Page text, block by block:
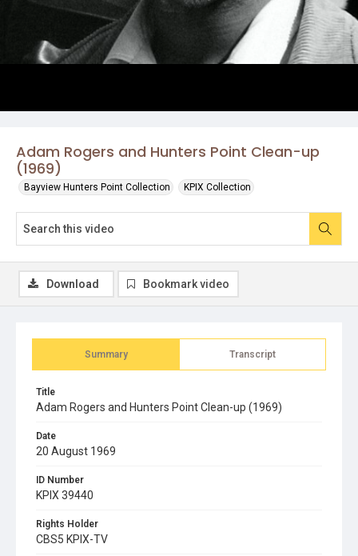
Adam Rogers and Hunters Point Clean-up
(1969)
Bayview Hunters Point Collection KPIX Collection
Summary Transcript
Title
Adam Rogers and Hunters Point Clean-up (1969)
Date
20 August 1969
ID Number
KPIX 39440
Rights Holder
CBS5 KPIX-TV
Download Bookmark video